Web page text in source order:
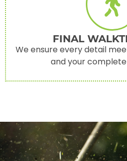
FINAL
We ensure every detail
and your